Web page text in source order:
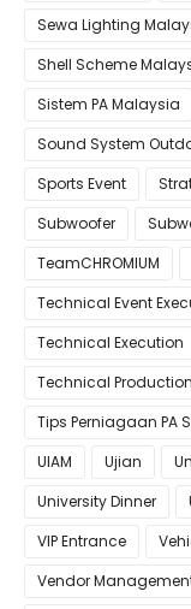
Sewa Lighting
Shell Scheme
Sistem PA Malaysia
Sound System
Sports Event
Subwoofer
TeamCHROMIUM
Technical Event
Technical Execution
Technical Production
Tips Perniagaan PA
UIAM
Ujian
University Dinner
VIP Entrance
Vendor